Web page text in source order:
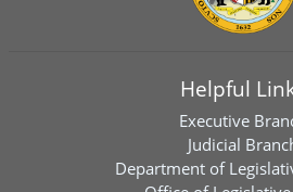
Helpful
Executive
Judicial
Department of